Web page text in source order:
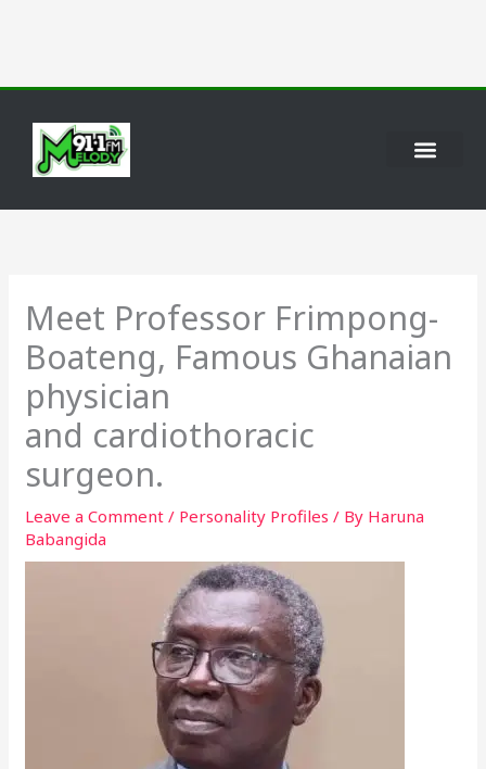
Meet Professor Frimpong-
Boateng, Famous Ghanaian
physician
and cardiothoracic
surgeon.
Leave a Comment / Personality Profiles / By Haruna
Babangida